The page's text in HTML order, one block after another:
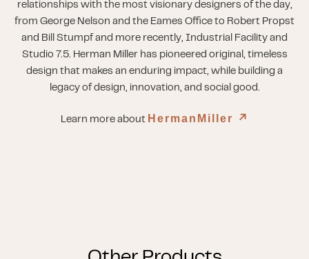
relationships with the most visionary designers of the day,
from George Nelson and the Eames Office to Robert Propst
and Bill Stumpf and more recently, Industrial Facility and
Studio 7.5. Herman Miller has pioneered original, timeless
design that makes an enduring impact, while building a
legacy of design, innovation, and social good.
Learn more about HermanMiller ↗︎